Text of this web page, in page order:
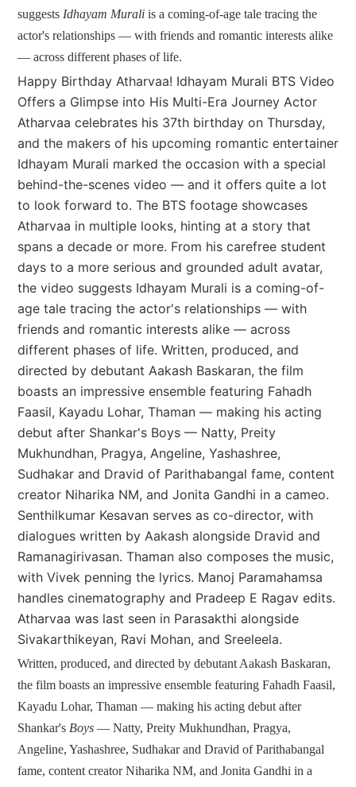
suggests Idhayam Murali is a coming-of-age tale tracing the
actor's relationships — with friends and romantic interests alike
— across different phases of life.
Happy Birthday Atharvaa! Idhayam Murali BTS Video
Offers a Glimpse into His Multi-Era Journey Actor
Atharvaa celebrates his 37th birthday on Thursday,
and the makers of his upcoming romantic entertainer
Idhayam Murali marked the occasion with a special
behind-the-scenes video — and it offers quite a lot
to look forward to. The BTS footage showcases
Atharvaa in multiple looks, hinting at a story that
spans a decade or more. From his carefree student
days to a more serious and grounded adult avatar,
the video suggests Idhayam Murali is a coming-of-
age tale tracing the actor's relationships — with
friends and romantic interests alike — across
different phases of life. Written, produced, and
directed by debutant Aakash Baskaran, the film
boasts an impressive ensemble featuring Fahadh
Faasil, Kayadu Lohar, Thaman — making his acting
debut after Shankar's Boys — Natty, Preity
Mukhundhan, Pragya, Angeline, Yashashree,
Sudhakar and Dravid of Parithabangal fame, content
creator Niharika NM, and Jonita Gandhi in a cameo.
Senthilkumar Kesavan serves as co-director, with
dialogues written by Aakash alongside Dravid and
Ramanagirivasan. Thaman also composes the music,
with Vivek penning the lyrics. Manoj Paramahamsa
handles cinematography and Pradeep E Ragav edits.
Atharvaa was last seen in Parasakthi alongside
Sivakarthikeyan, Ravi Mohan, and Sreeleela.
Written, produced, and directed by debutant Aakash Baskaran,
the film boasts an impressive ensemble featuring Fahadh Faasil,
Kayadu Lohar, Thaman — making his acting debut after
Shankar's Boys — Natty, Preity Mukhundhan, Pragya,
Angeline, Yashashree, Sudhakar and Dravid of Parithabangal
fame, content creator Niharika NM, and Jonita Gandhi in a